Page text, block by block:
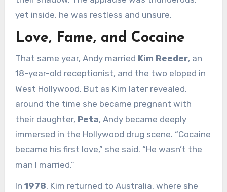
yet inside, he was restless and unsure.
Love, Fame, and Cocaine
That same year, Andy married Kim Reeder, an
18-year-old receptionist, and the two eloped in
West Hollywood. But as Kim later revealed,
around the time she became pregnant with
their daughter, Peta, Andy became deeply
immersed in the Hollywood drug scene. “Cocaine
became his first love,” she said. “He wasn’t the
man I married.”
In 1978, Kim returned to Australia, where she